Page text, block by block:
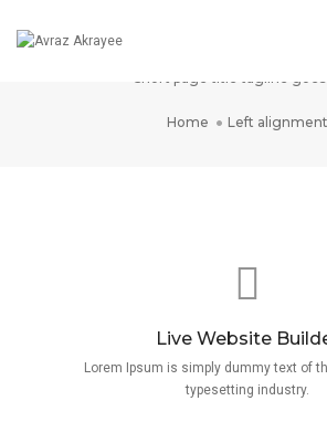
Short page title tagline
Home Left alignment
Live Website
Lorem Ipsum is simply dummy text of
typesetting industry.